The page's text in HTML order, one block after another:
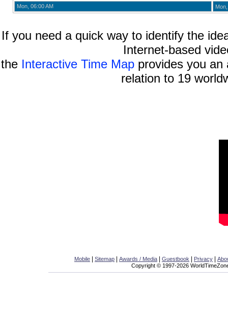
Mon, 06:00 AM
If you need a quick way to identify the
Internet-based
the Interactive Time Mapprovides you an
relation to 19
Mobile Sitemap Awards / Media Guestbook Privacy
Copyright © 1997-2026